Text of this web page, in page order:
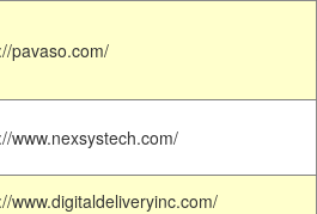
pavaso.com/
www.nexsystech.com/
www.digitaldeliveryinc.com/